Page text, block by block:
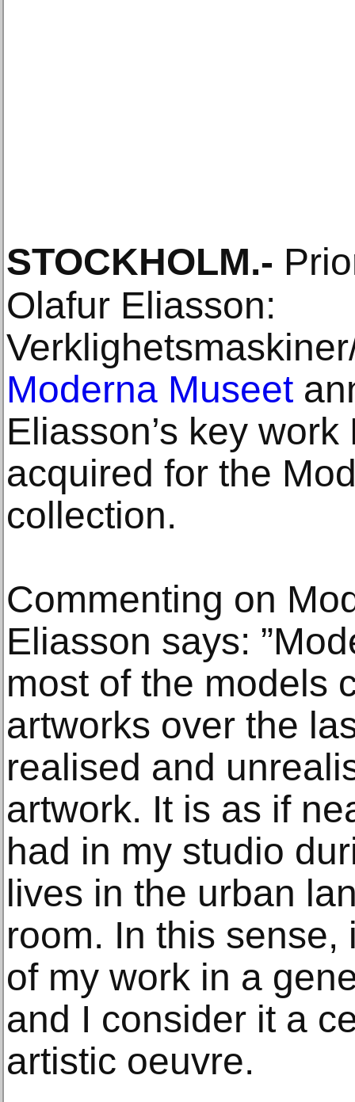
STOCKHOLM.-
Olafur Eliasson:
Moderna Museet
Eliasson’s key
acquired for the
collection.
Commenting on
Eliasson says:
most of the models
artworks over the
realised and
artwork. It is as if
had in my studio
lives in the urban
room. In this sense,
of my work in a
and I consider it a
artistic oeuvre.